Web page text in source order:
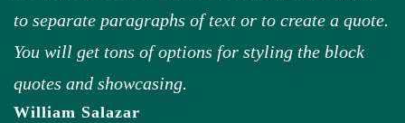
to separate paragraphs of text or to create a quote.
You will get tons of options for styling the block
quotes and showcasing.
William Salazar